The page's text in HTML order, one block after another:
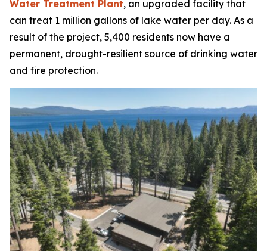
Water Treatment Plant, an upgraded facility that
can treat 1 million gallons of lake water per day. As a
result of the project, 5,400 residents now have a
permanent, drought-resilient source of drinking water
and fire protection.